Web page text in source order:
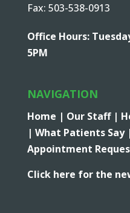
Fax: 503-538-0913
Office Hours:
5PM
NAVIGATION
Home | Our Staff |
| What Patients Say |
Appointment
Click here for the